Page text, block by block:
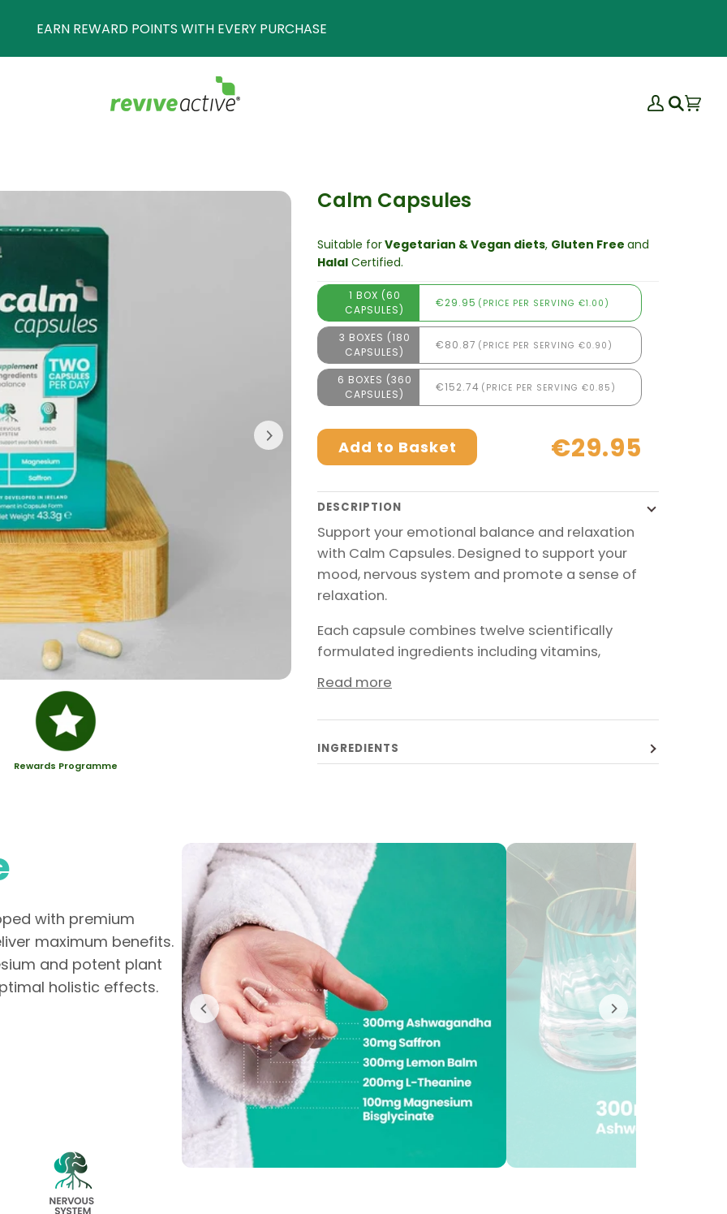
WITH EVERY PURCHASE
My
Search
Rewards Programme
Calm Capsules
Suitable forVegetarian & Vegan diets, Gluten Free and
Halal Certified.
1 BOX (60
CAPSULES)
€29.95 (PRICE PER SERVING €1.00)
3 BOXES (180
CAPSULES)
€80.87 (PRICE PER SERVING €0.90)
6 BOXES (360
CAPSULES)
€152.74 (PRICE PER SERVING €0.85)
Add to Basket €29.95
DESCRIPTION
Support your emotional balance and relaxation
with Calm Capsules. Designed to support your
mood, nervous system and promote a sense of
relaxation.
Each capsule combines twelve scientifically
formulated ingredients including vitamins,
Read more
INGREDIENTS
with premium
maximum benefits.
and potent plant
holistic effects.